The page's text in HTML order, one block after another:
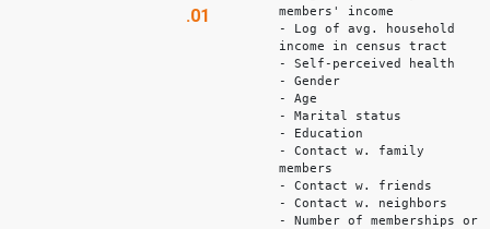
.01
members' income
- Log of avg. household
income in census tract
- Self-perceived health
- Gender
- Age
- Marital status
- Education
- Contact w. family
members
- Contact w. friends
- Contact w. neighbors
- Number of memberships or